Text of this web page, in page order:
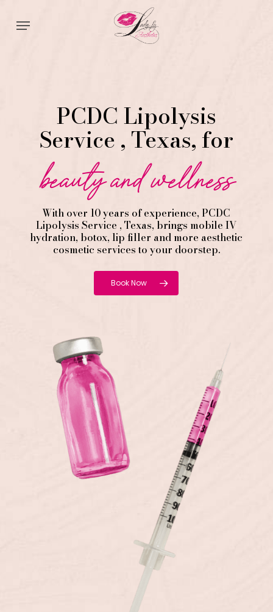
Menu
PCDC Lipolysis
Service , Texas, for
beauty and wellness
With over 10 years of experience,PCDC
Lipolysis Service , Texas, brings mobile IV
hydration, botox, lip filler and more aesthetic
cosmetic services to your doorstep.
Book Now